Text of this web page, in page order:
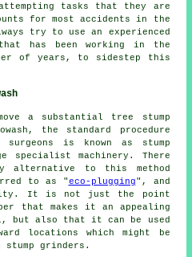
tasks that they are
for most accidents in the
try to use an experienced
that has been working in the
of years, to sidestep this
a substantial tree stump
the standard procedure
is known as stump
specialist machinery. There
alternative to this method
to as "eco-plugging", and
It is not just the point
that makes it an appealing
but also that it can be used
locations which might be
grinders.